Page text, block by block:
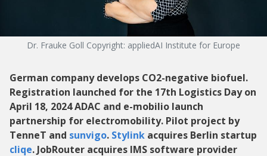
Dr. Frauke Goll Copyright: appliedAI Institute for Europe
German company develops CO2-negative biofuel.
Registration launched for the 17th Logistics Day on
April 18, 2024 ADAC and e-mobilio launch
partnership for electromobility. Pilot project by
TenneT and sunvigo. Stylink acquires Berlin startup
cliqe. JobRouter acquires IMS software provider